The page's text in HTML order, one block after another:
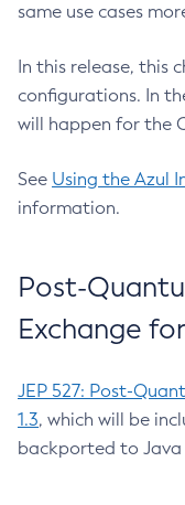
same use cases
In this release, this
configurations. In
will happen for the
See Using the Azul
information.
Post-
Exchange for
JEP 527: Post-
1.3, which will be
backported to Java